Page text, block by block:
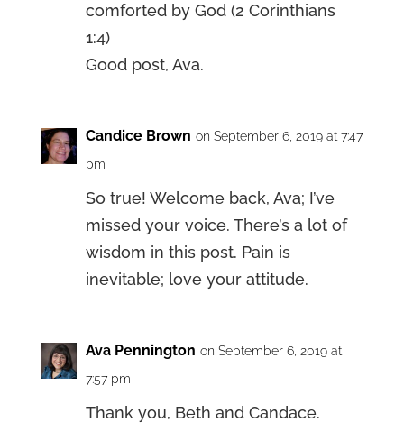
comforted by God (2 Corinthians
1:4)
Good post, Ava.
Candice Brown on September 6, 2019 at 7:47
pm
So true! Welcome back, Ava; I’ve
missed your voice. There’s a lot of
wisdom in this post. Pain is
inevitable; love your attitude.
Ava Pennington on September 6, 2019 at
7:57 pm
Thank you, Beth and Candace.